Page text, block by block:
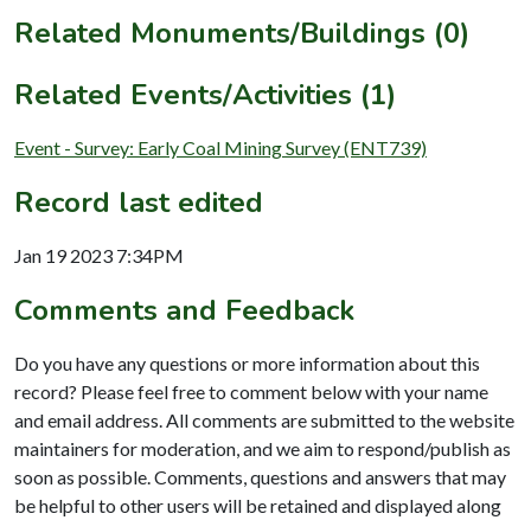
Related Monuments/Buildings (0)
Related Events/Activities (1)
Event - Survey: Early Coal Mining Survey (ENT739)
Record last edited
Jan 19 2023 7:34PM
Comments and Feedback
Do you have any questions or more information about this
record? Please feel free to comment below with your name
and email address. All comments are submitted to the website
maintainers for moderation, and we aim to respond/publish as
soon as possible. Comments, questions and answers that may
be helpful to other users will be retained and displayed along